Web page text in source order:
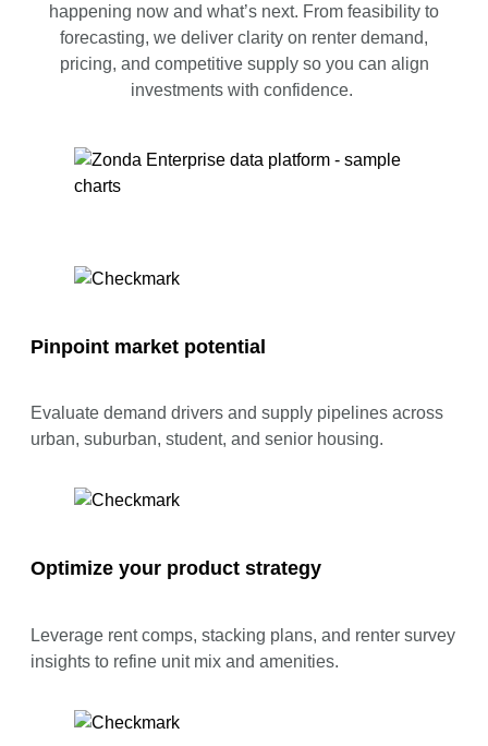
happening now and what’s next. From feasibility to
forecasting, we deliver clarity on renter demand,
pricing, and competitive supply so you can align
investments with confidence.
Pinpoint market potential
Evaluate demand drivers and supply pipelines across
urban, suburban, student, and senior housing.
Optimize your product strategy
Leverage rent comps, stacking plans, and renter survey
insights to refine unit mix and amenities.